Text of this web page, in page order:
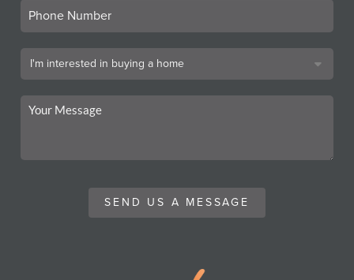
SEND US A MESSAGE